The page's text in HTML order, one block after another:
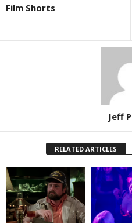
Film Shorts
Jeff
RELATED ARTICLES